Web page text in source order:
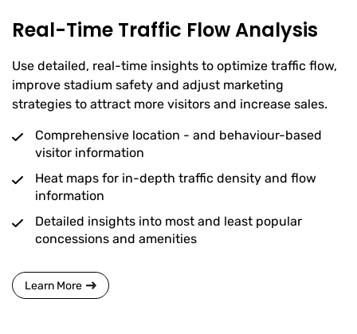
Real-Time Traffic Flow Analysis
Use detailed, real-time insights to optimize traffic flow,
improve stadium safety and adjust marketing
strategies to attract more visitors and increase sales.
Comprehensive location - and behaviour-based
visitor information
Heat maps for in-depth traffic density and flow
information
Detailed insights into most and least popular
concessions and amenities
Learn More